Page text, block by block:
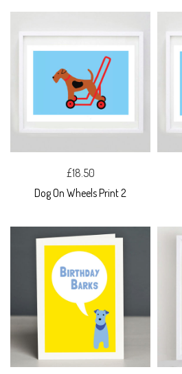
£18.50
Dog On Wheels Print 2